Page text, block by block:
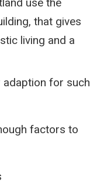
that gives
living and a
for such
factors to